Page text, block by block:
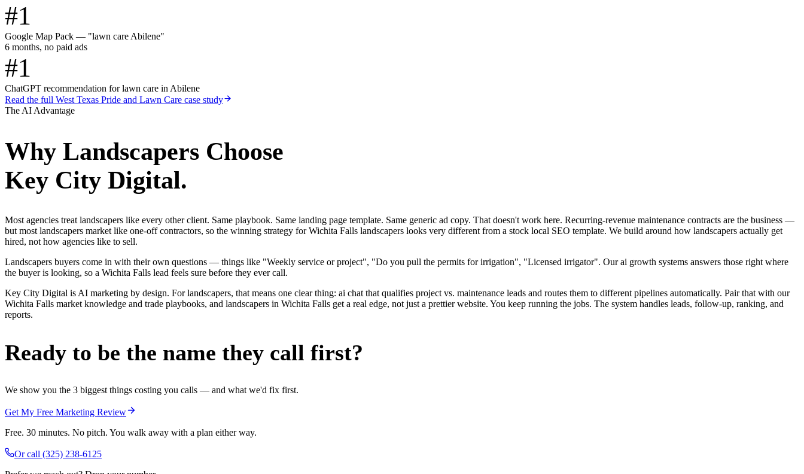
#1
Google Map Pack — "lawn care Abilene"
6 months, no paid ads
#1
ChatGPT recommendation for lawn care in Abilene
Read the full West Texas Pride and Lawn Care case study
The AI Advantage
Why Landscapers Choose
Key City Digital.
Most agencies treat landscapers like every other client. Same playbook. Same landing page template. Same generic ad copy. That doesn't work here. Recurring-revenue maintenance contracts are the business —
but most landscapers market like one-off contractors, so the winning strategy for Wichita Falls landscapers looks very different from a stock local SEO template. We build around how landscapers actually get
hired, not how agencies like to sell.
Landscapers buyers come in with their own questions — things like "Weekly service or project", "Do you pull the permits for irrigation", "Licensed irrigator". Our ai growth systems answers those right where
the buyer is looking, so a Wichita Falls lead feels sure before they ever call.
Key City Digital is AI marketing by design. For landscapers, that means one clear thing: ai chat that qualifies project vs. maintenance leads and routes them to different pipelines automatically. Pair that with our
Wichita Falls market knowledge and trade playbooks, and landscapers in Wichita Falls get a real edge, not just a prettier website. You keep running the jobs. The system handles leads, follow-up, ranking, and
reports.
Ready to be the name they call first?
We show you the 3 biggest things costing you calls — and what we'd fix first.
Get My Free Marketing Review
Free. 30 minutes. No pitch. You walk away with a plan either way.
Or call (325) 238-6125